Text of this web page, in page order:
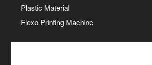
Plastic Material
Flexo Printing Machine